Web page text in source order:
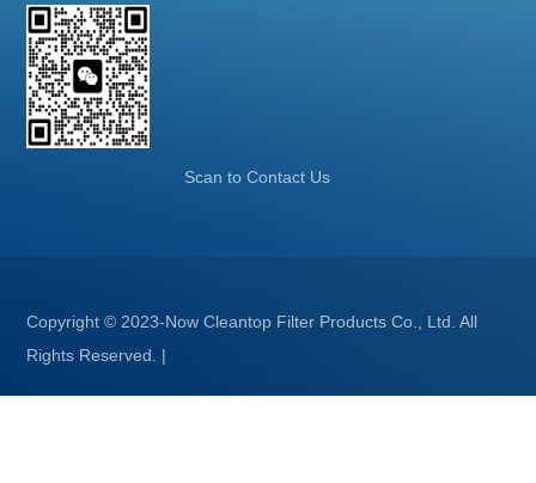
Scan to Contact Us
Copyright © 2023-Now Cleantop Filter Products Co., Ltd. All
Rights Reserved.
|